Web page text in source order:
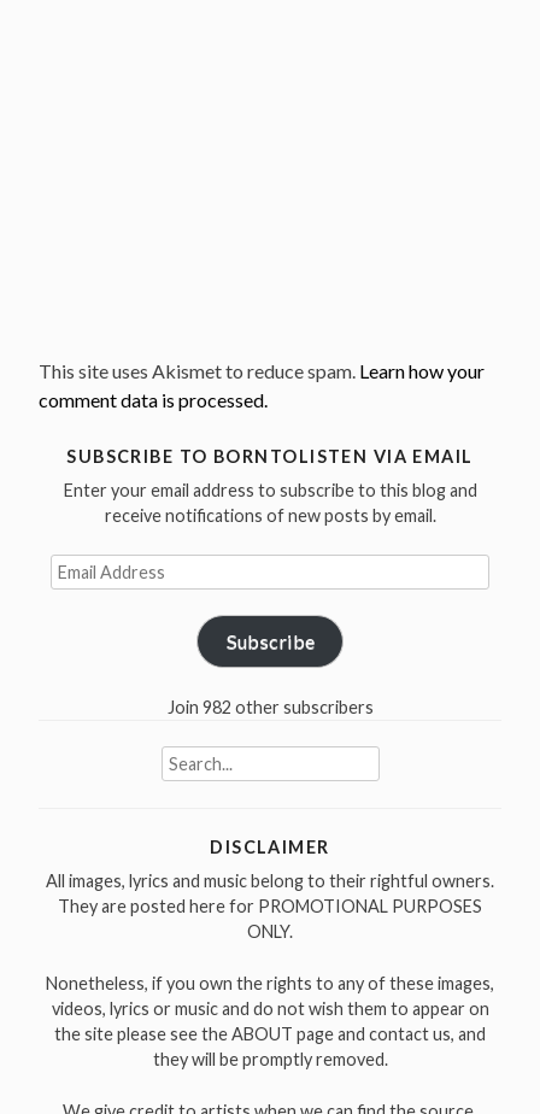
This site uses Akismet to reduce spam. Learn how your
comment data is processed.
SUBSCRIBE TO BORNTOLISTEN VIA EMAIL
Enter your email address to subscribe to this blog and
receive notifications of new posts by email.
Email
Address
Subscribe
Join 982 other subscribers
Search
for:
DISCLAIMER
All images, lyrics and music belong to their rightful owners.
They are posted here for PROMOTIONAL PURPOSES
ONLY.
Nonetheless, if you own the rights to any of these images,
videos, lyrics or music and do not wish them to appear on
the site please see the ABOUT page and contact us, and
they will be promptly removed.